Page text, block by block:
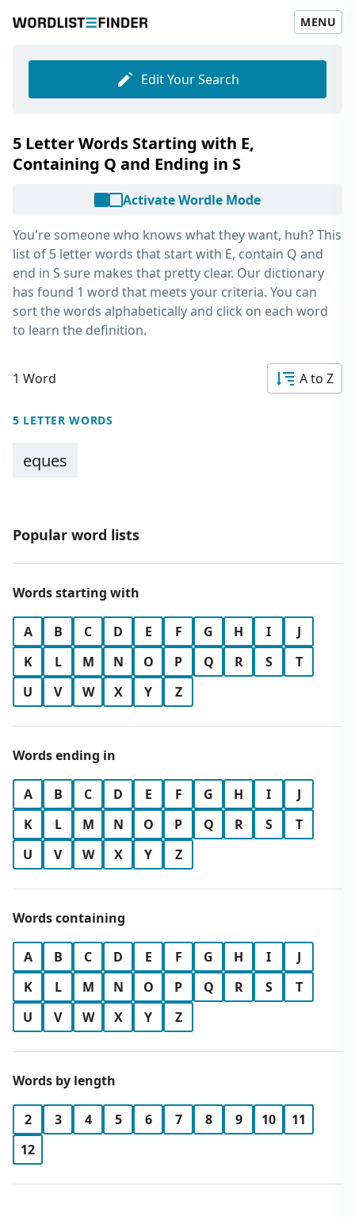
MENU
Edit Your Search
5 Letter Words Starting with E,
Containing Q and Ending in S
Activate Wordle Mode
You're someone who knows what they want, huh? This
list of 5 letter words that start with E, contain Q and
end in S sure makes that pretty clear. Our dictionary
has found 1 word that meets your criteria. You can
sort the words alphabetically and click on each word
to learn the definition.
1 Word A to Z
5 LETTER WORDS
eques
Popular word lists
Words starting with
A B C D E F G H I
J
K
L M N O P Q R S
T
U
V W X Y Z
Words ending in
A B C D E F G H I
J
K
L M N O P Q R S
T
U
V W X Y Z
Words containing
A B C D E F G H I
J
K
L M N O P Q R S
T
U
V W X Y Z
Words by length
2 3 4 5 6 7 8 9 10
11
12